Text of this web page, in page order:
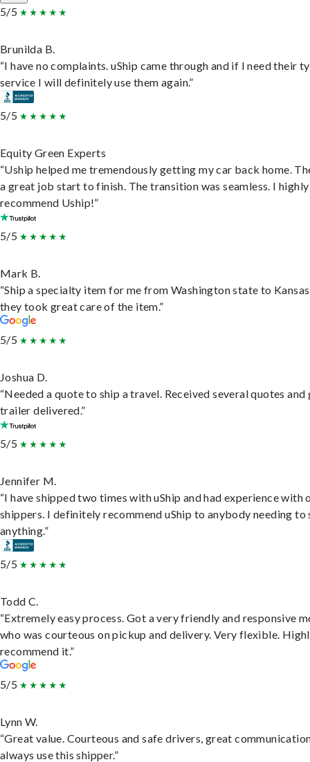
5/5
Brunilda B.
“I have no complaints. uShip came through and if I need their
service I will definitely use them again.”
5/5
Equity Green Experts
“Uship helped me tremendously getting my car back home.
a great job start to finish. The transition was seamless. I highly
recommend Uship!”
5/5
Mark B.
“Ship a specialty item for me from Washington state to
they took great care of the item.”
5/5
Joshua D.
“Needed a quote to ship a travel. Received several quotes and
trailer delivered.”
5/5
Jennifer M.
“I have shipped two times with uShip and had experience with
shippers. I definitely recommend uShip to anybody needing to
anything.”
5/5
Todd C.
“Extremely easy process. Got a very friendly and responsive
who was courteous on pickup and delivery. Very flexible.
recommend it.”
5/5
Lynn W.
“Great value. Courteous and safe drivers, great
always use this shipper.”